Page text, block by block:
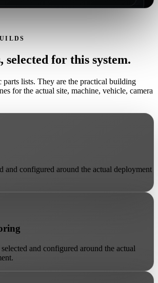
selected for this system.
parts lists. They are the practical building
for the actual site, machine, vehicle, camera
and configured around the actual deployment
and configured around the actual